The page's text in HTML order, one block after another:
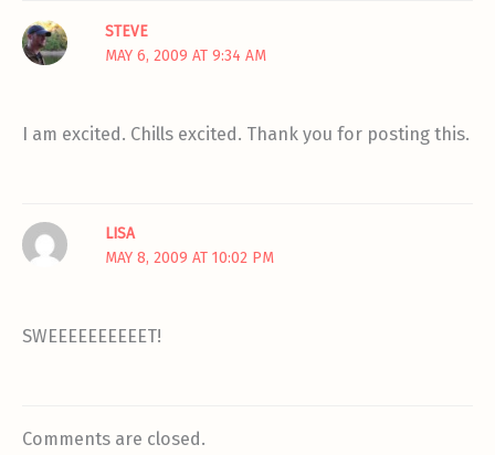
STEVE
MAY 6, 2009 AT 9:34 AM
I am excited. Chills excited. Thank you for posting this.
LISA
MAY 8, 2009 AT 10:02 PM
SWEEEEEEEEEET!
Comments are closed.